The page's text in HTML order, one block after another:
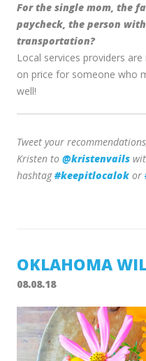
For the single mom, the
paycheck, the person
transportation?
Local services providers
on price for someone who
well!
Tweet your
Kristen to@kristenvails
hashtag#keepitlocalok or
OKLAHOMA
08.08.18